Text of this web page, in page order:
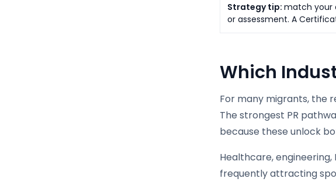
Strategy tip: match your
or assessment. A
Which
For many migrants, the
The strongest PR
because these unlock
Healthcare,
frequently attracting